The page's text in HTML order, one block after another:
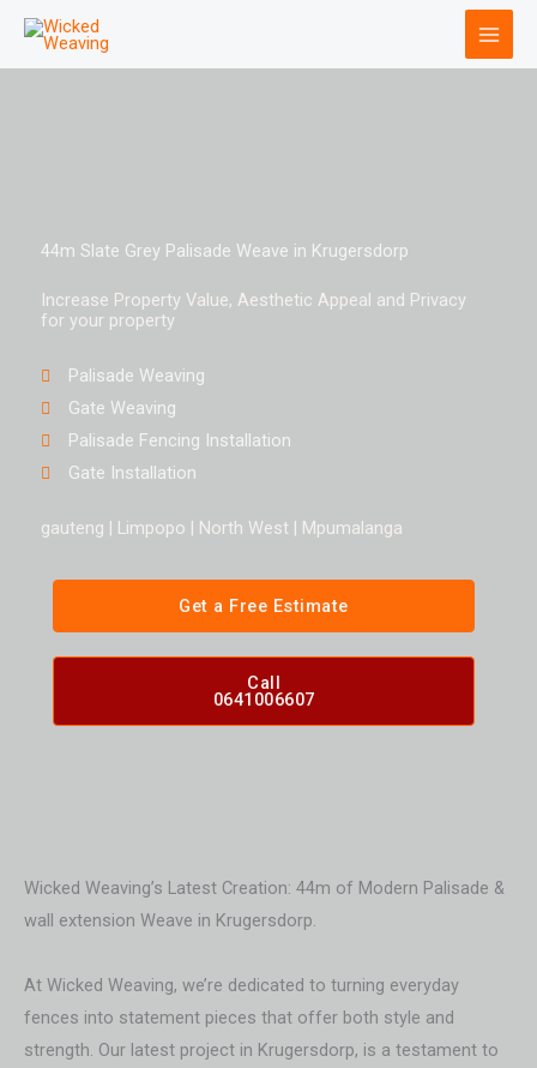
Skip
44m Slate Grey Palisade Weave in Krugersdorp
Increase Property Value, Aesthetic Appeal and Privacy
for your property
Palisade Weaving
Gate Weaving
Palisade Fencing Installation
Gate Installation
gauteng | Limpopo | North West | Mpumalanga
Get a Free Estimate
Call
0641006607
Wicked Weaving’s Latest Creation: 44m of Modern Palisade &
wall extension Weave in Krugersdorp.
At Wicked Weaving, we’re dedicated to turning everyday
fences into statement pieces that offer both style and
strength. Our latest project in Krugersdorp, is a testament to